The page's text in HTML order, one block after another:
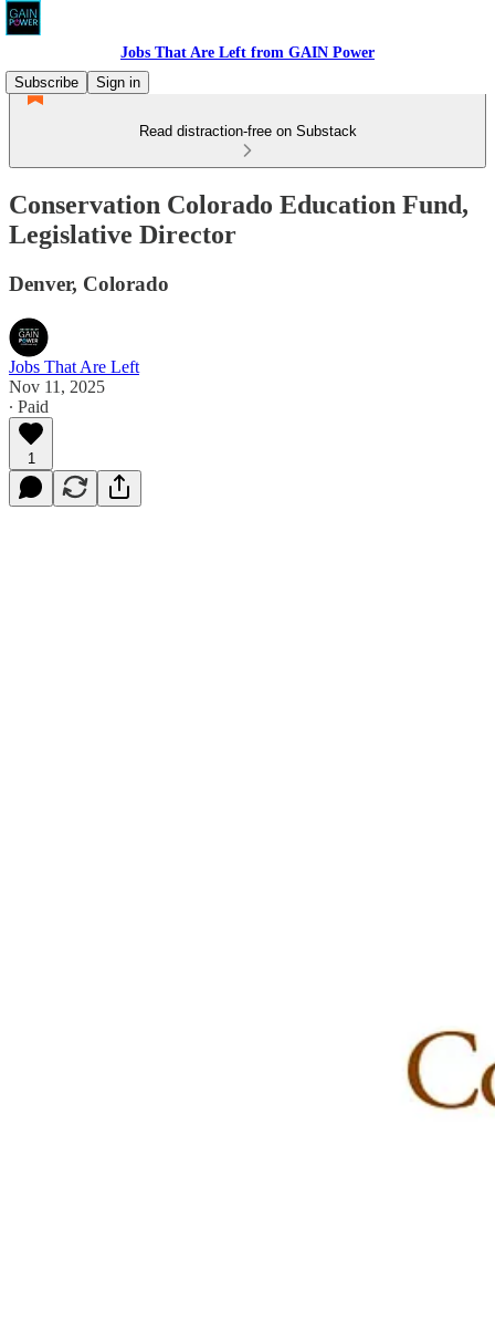
Jobs That Are Left from GAIN Power
Subscribe
Sign in
Read distraction-free on Substack
Conservation Colorado Education Fund,
Legislative Director
Denver, Colorado
Jobs That Are Left
Nov 11, 2025
∙ Paid
1